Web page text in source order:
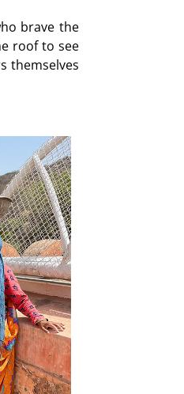
brave the
roof to see
themselves